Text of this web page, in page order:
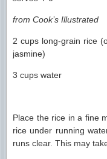
from Cook’s Illustrated
2 cups long-grain rice
jasmine)
3 cups water
Place the rice in a fine
rice under running
runs clear. This may